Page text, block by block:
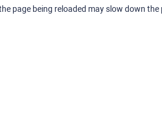
page being reloaded may slow down